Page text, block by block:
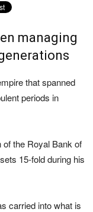
managing
that spanned
periods in
the Royal Bank of
15-fold during his
carried into what is